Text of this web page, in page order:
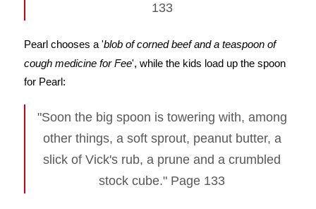
133
Pearl chooses a 'blob of corned beef and a teaspoon of
cough medicine for Fee', while the kids load up the spoon
for Pearl:
"Soon the big spoon is towering with, among
other things, a soft sprout, peanut butter, a
slick of Vick's rub, a prune and a crumbled
stock cube." Page 133